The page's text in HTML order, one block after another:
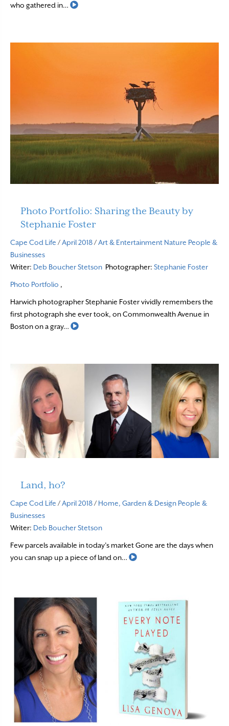
who gathered in…
Read More
Photo Portfolio: Sharing the Beauty by
Stephanie Foster
Cape Cod Life /April 2018/Art & Entertainment Nature People &
Businesses
Writer: Deb Boucher Stetson Photographer: Stephanie Foster
Photo Portfolio ,
Harwich photographer Stephanie Foster vividly remembers the
first photograph she ever took, on Commonwealth Avenue in
Boston on a gray…
Read More
Land, ho?
Cape Cod Life /April 2018/ Home, Garden & Design People &
Businesses
Writer: Deb Boucher Stetson
Few parcels available in today’s market Gone are the days when
you can snap up a piece of land on…
Read More